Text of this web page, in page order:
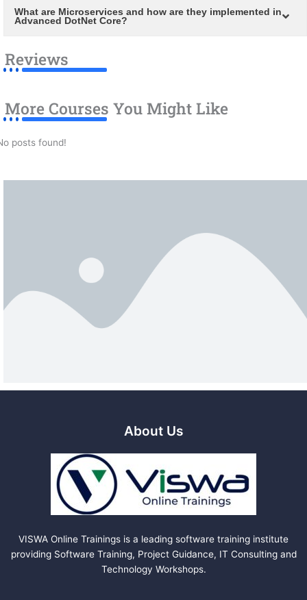
What are Microservices and how are they implemented in
Advanced DotNet Core?
Reviews
More Courses You Might Like
posts found!
About Us
VISWA Online Trainings is a leading software training institute
providing Software Training, Project Guidance, IT Consulting and
Technology Workshops.